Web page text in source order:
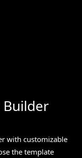
Builder
with customizable
the template